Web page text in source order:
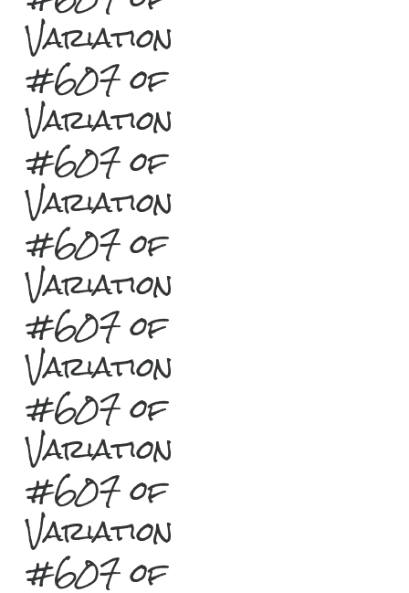
Variation
#607 of
Variation
#607 of
Variation
#607 of
Variation
#607 of
Variation
#607 of
Variation
#607 of
Variation
#607 of